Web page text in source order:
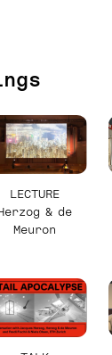
LECTURE
& de
Meuron